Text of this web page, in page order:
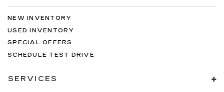
NEW INVENTORY
USED INVENTORY
SPECIAL OFFERS
SCHEDULE TEST DRIVE
SERVICES